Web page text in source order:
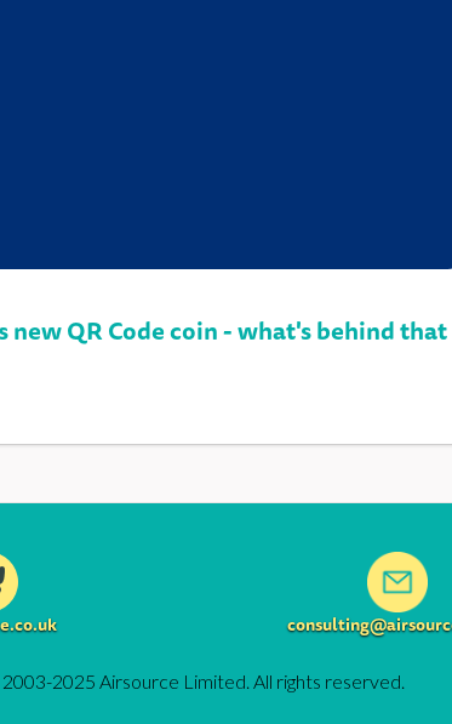
QR Code coin - what's behind that
2025 Airsource Limited. All rights reserved.